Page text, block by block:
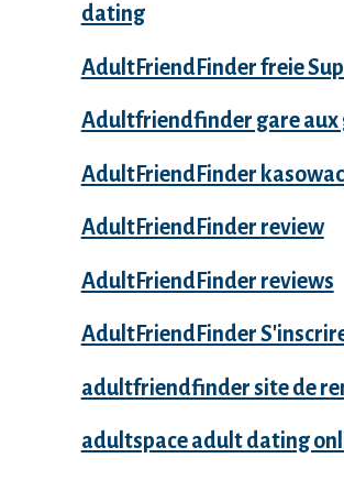
dating
AdultFriendFinder freie
Adultfriendfinder gare aux
AdultFriendFinder kasowac
AdultFriendFinder review
AdultFriendFinder reviews
AdultFriendFinder
adultfriendfinder site de
adultspace adult dating